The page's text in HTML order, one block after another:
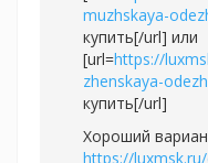
muzhskaya-
купить[/url] или
[url=https://
zhenskaya-
купить[/url]
Хороший
https://